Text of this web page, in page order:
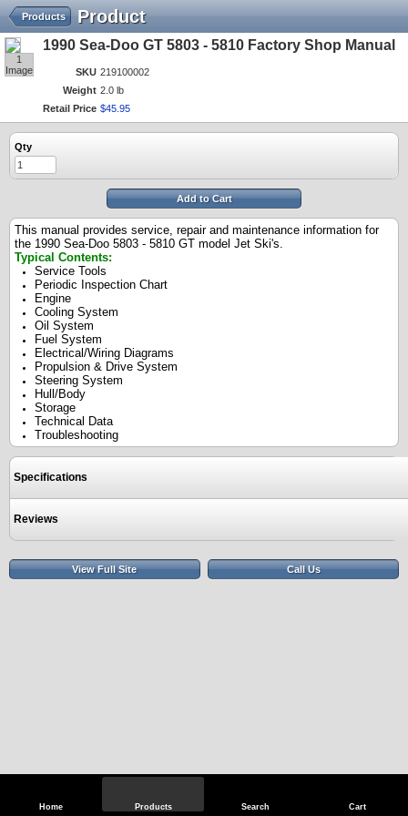
Home Products Search Cart
Product
Products
1
Image
1990 Sea-Doo GT 5803 - 5810 Factory Shop Manual
SKU 219100002
Weight 2.0 lb
Retail Price $45 95
Qty
Add to Cart
This manual provides service, repair and maintenance information for
the 1990 Sea-Doo 5803 - 5810 GT model Jet Ski's.
Typical Contents:
Service Tools
Periodic Inspection Chart
Engine
Cooling System
Oil System
Fuel System
Electrical/Wiring Diagrams
Propulsion & Drive System
Steering System
Hull/Body
Storage
Technical Data
Troubleshooting
Specifications
Reviews
View Full Site Call Us